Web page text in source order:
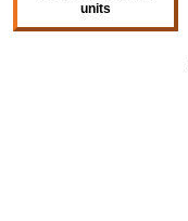
units